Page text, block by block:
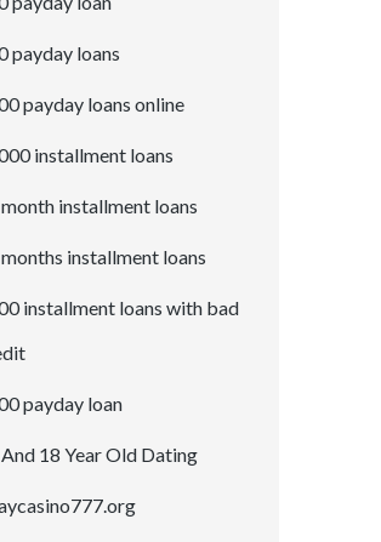
payday loans
payday loans online
installment loans
installment loans
installment loans
installment loans with bad
payday loan
18 Year Old Dating